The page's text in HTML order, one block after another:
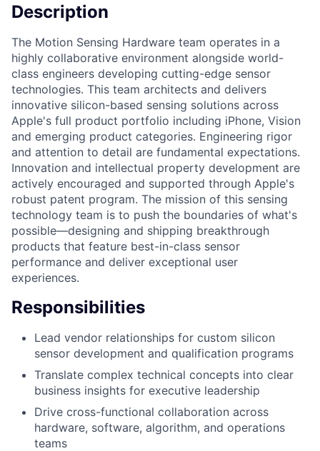
Description
The Motion Sensing Hardware team operates in a
highly collaborative environment alongside world-
class engineers developing cutting-edge sensor
technologies. This team architects and delivers
innovative silicon-based sensing solutions across
Apple's full product portfolio including iPhone, Vision
and emerging product categories. Engineering rigor
and attention to detail are fundamental expectations.
Innovation and intellectual property development are
actively encouraged and supported through Apple's
robust patent program. The mission of this sensing
technology team is to push the boundaries of what's
possible—designing and shipping breakthrough
products that feature best-in-class sensor
performance and deliver exceptional user
experiences.
Responsibilities
Lead vendor relationships for custom silicon
sensor development and qualification programs
Translate complex technical concepts into clear
business insights for executive leadership
Drive cross-functional collaboration across
hardware, software, algorithm, and operations
teams